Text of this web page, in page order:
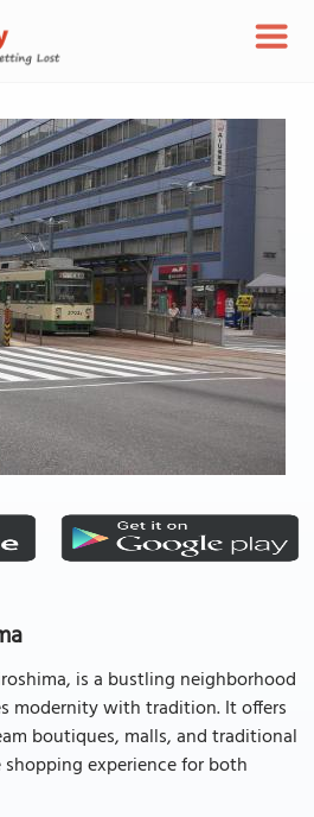
is a bustling neighborhood
modernity with tradition. It offers
boutiques, malls, and traditional
experience for both